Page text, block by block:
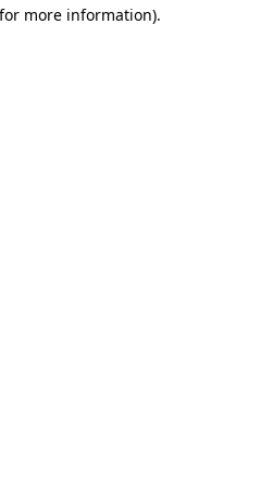
more information).